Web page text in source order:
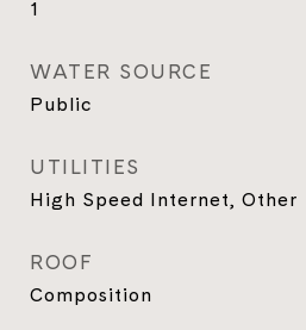
1
WATER SOURCE
Public
UTILITIES
High Speed Internet, Other
ROOF
Composition